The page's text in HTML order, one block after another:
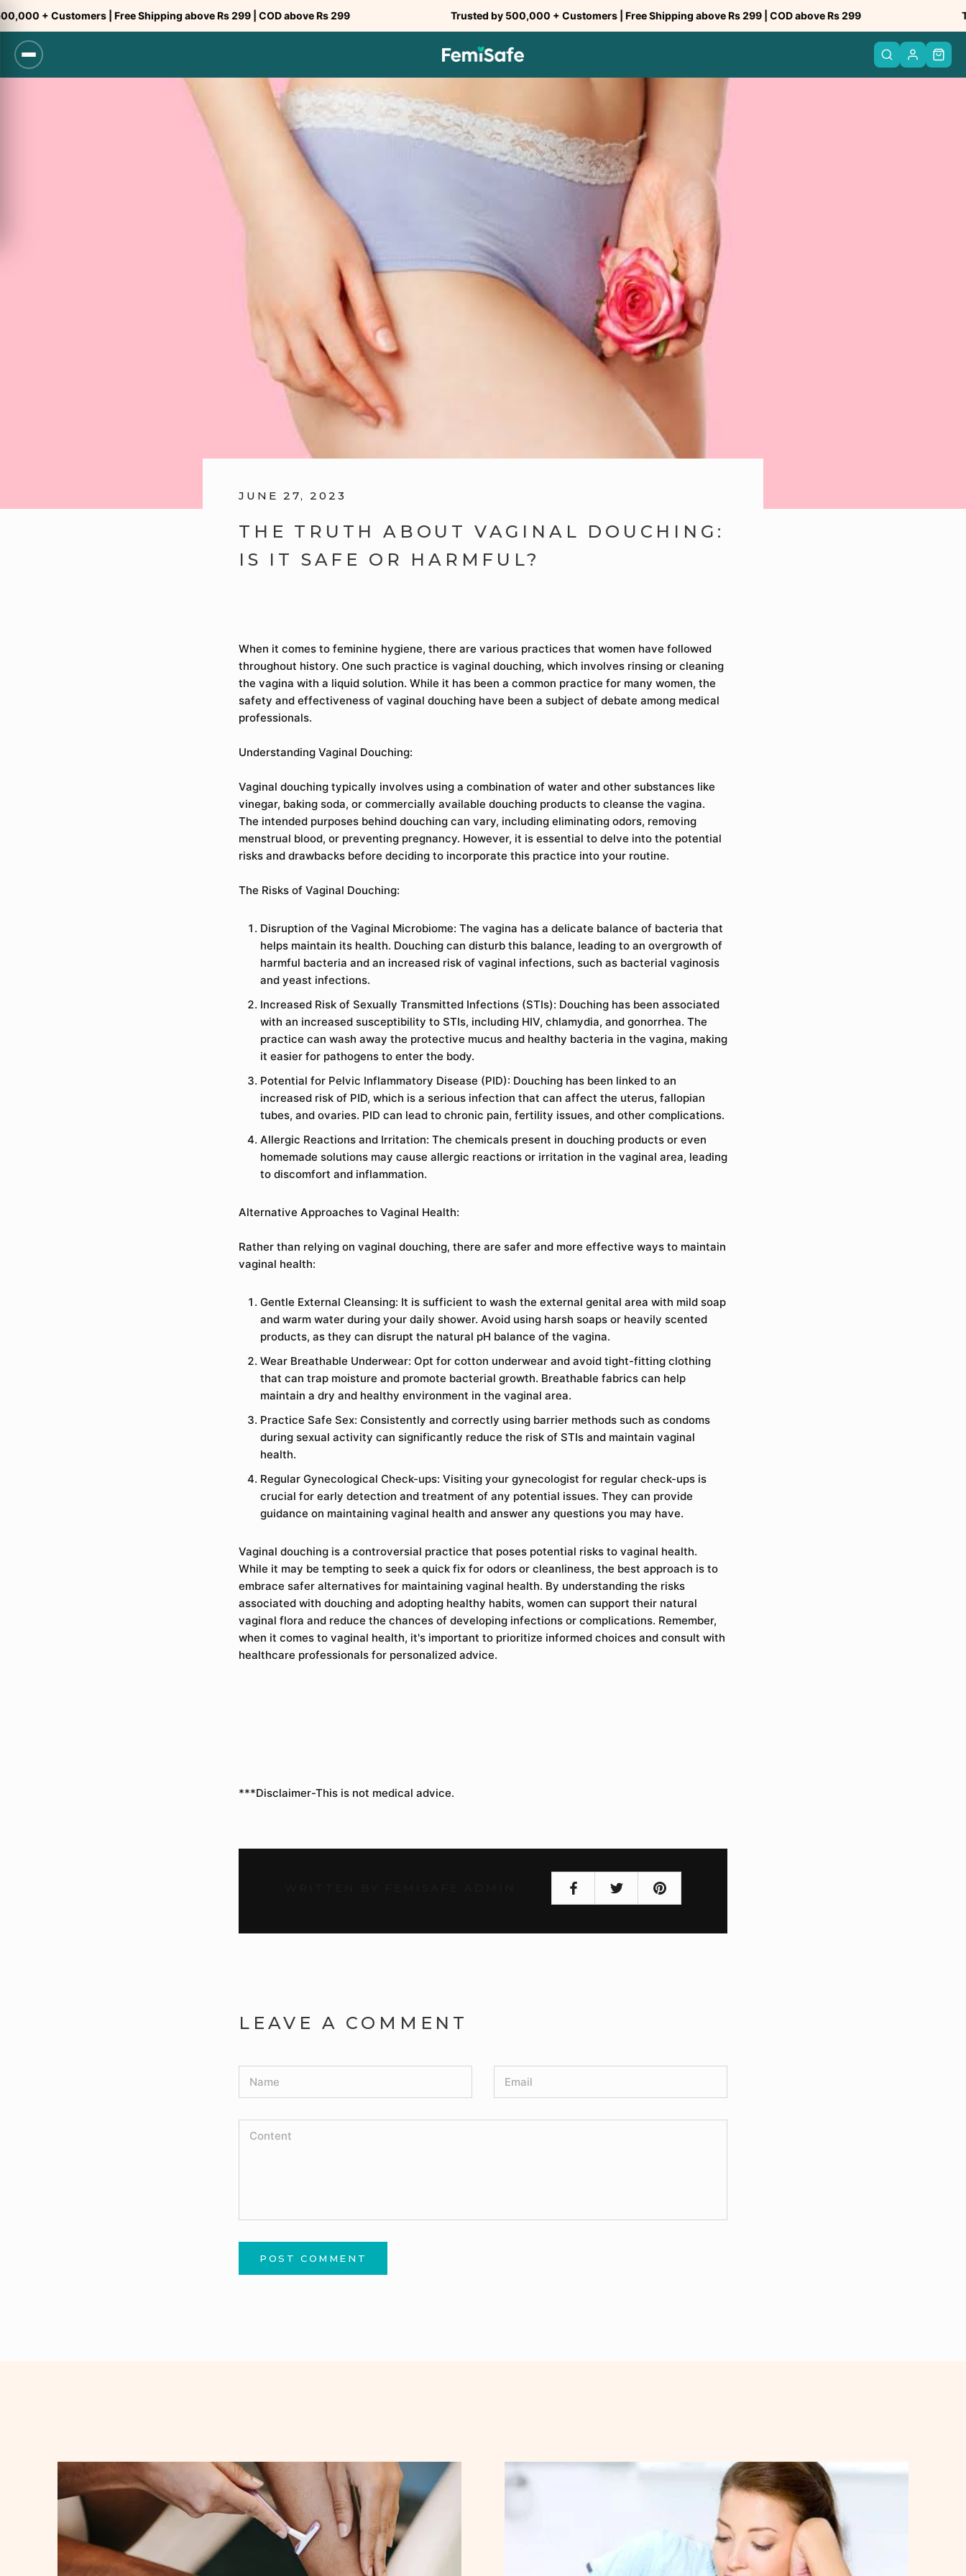
to
content
| Free Shipping above Rs 299 | COD above Rs 299 Trusted by 500,000 + Customers | Free Shipping above Rs 299 | COD above Rs 299 Trusted by
NEXT
JUNE 27, 2023
THE TRUTH ABOUT VAGINAL DOUCHING:
IS IT SAFE OR HARMFUL?
When it comes to feminine hygiene, there are various practices that women have followed
throughout history. One such practice is vaginal douching, which involves rinsing or cleaning
the vagina with a liquid solution. While it has been a common practice for many women, the
safety and effectiveness of vaginal douching have been a subject of debate among medical
professionals.
Understanding Vaginal Douching:
Vaginal douching typically involves using a combination of water and other substances like
vinegar, baking soda, or commercially available douching products to cleanse the vagina.
The intended purposes behind douching can vary, including eliminating odors, removing
menstrual blood, or preventing pregnancy. However, it is essential to delve into the potential
risks and drawbacks before deciding to incorporate this practice into your routine.
The Risks of Vaginal Douching:
Disruption of the Vaginal Microbiome: The vagina has a delicate balance of bacteria that
helps maintain its health. Douching can disturb this balance, leading to an overgrowth of
harmful bacteria and an increased risk of vaginal infections, such as bacterial vaginosis
and yeast infections.
Increased Risk of Sexually Transmitted Infections (STIs): Douching has been associated
with an increased susceptibility to STIs, including HIV, chlamydia, and gonorrhea. The
practice can wash away the protective mucus and healthy bacteria in the vagina, making
it easier for pathogens to enter the body.
Potential for Pelvic Inflammatory Disease (PID): Douching has been linked to an
increased risk of PID, which is a serious infection that can affect the uterus, fallopian
tubes, and ovaries. PID can lead to chronic pain, fertility issues, and other complications.
Allergic Reactions and Irritation: The chemicals present in douching products or even
homemade solutions may cause allergic reactions or irritation in the vaginal area, leading
to discomfort and inflammation.
Alternative Approaches to Vaginal Health:
Rather than relying on vaginal douching, there are safer and more effective ways to maintain
vaginal health:
Gentle External Cleansing: It is sufficient to wash the external genital area with mild soap
and warm water during your daily shower. Avoid using harsh soaps or heavily scented
products, as they can disrupt the natural pH balance of the vagina.
Wear Breathable Underwear: Opt for cotton underwear and avoid tight-fitting clothing
that can trap moisture and promote bacterial growth. Breathable fabrics can help
maintain a dry and healthy environment in the vaginal area.
Practice Safe Sex: Consistently and correctly using barrier methods such as condoms
during sexual activity can significantly reduce the risk of STIs and maintain vaginal
health.
Regular Gynecological Check-ups: Visiting your gynecologist for regular check-ups is
crucial for early detection and treatment of any potential issues. They can provide
guidance on maintaining vaginal health and answer any questions you may have.
Vaginal douching is a controversial practice that poses potential risks to vaginal health.
While it may be tempting to seek a quick fix for odors or cleanliness, the best approach is to
embrace safer alternatives for maintaining vaginal health. By understanding the risks
associated with douching and adopting healthy habits, women can support their natural
vaginal flora and reduce the chances of developing infections or complications. Remember,
when it comes to vaginal health, it's important to prioritize informed choices and consult with
healthcare professionals for personalized advice.
***Disclaimer-This is not medical advice.
LEAVE A COMMENT
POST COMMENT